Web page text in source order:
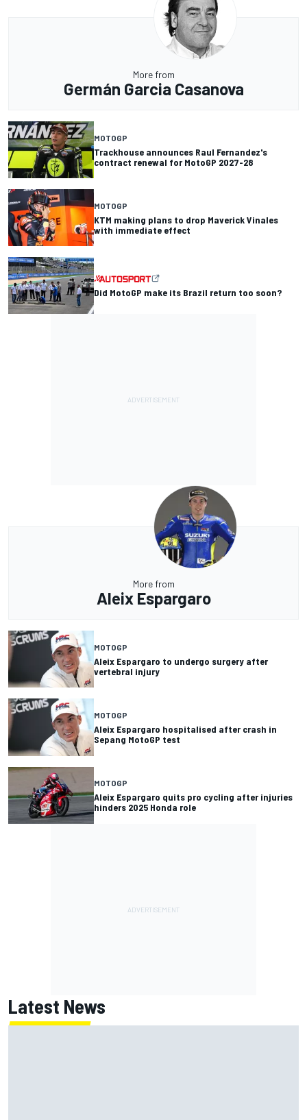
More from
Germán Garcia Casanova
MOTOGP
Trackhouse announces Raul Fernandez's
contract renewal for MotoGP 2027-28
MOTOGP
KTM making plans to drop Maverick Vinales
with immediate effect
Did MotoGP make its Brazil return too soon?
More from
Aleix Espargaro
MOTOGP
Aleix Espargaro to undergo surgery after
vertebral injury
MOTOGP
Aleix Espargaro hospitalised after crash in
Sepang MotoGP test
MOTOGP
Aleix Espargaro quits pro cycling after injuries
hinders 2025 Honda role
Latest News